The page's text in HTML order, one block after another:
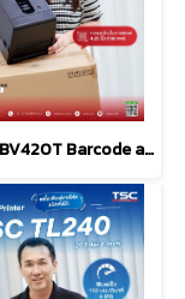
TOSHIBA BV420T Barcode and Label Printers (203 dpi, 300 dpi)